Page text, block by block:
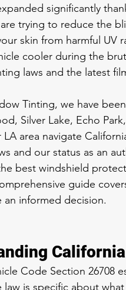
significantly
trying to reduce the
skin from harmful UV
cooler during the
laws and the latest
Tinting, we have
Silver Lake, Echo
area navigate
and our status as an
best windshield
guide
an informed decision.
Code Section 26708
law is specific about